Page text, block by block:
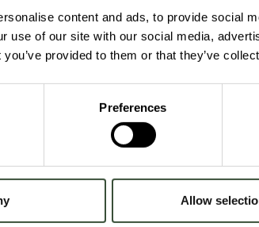
content and ads, to provide social
use of our site with our social media,
provided to them or that they’ve
Preferences
Allow
operating
systems for several
By